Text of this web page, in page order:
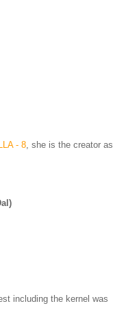
- 8, she is the creator as
including the kernel was